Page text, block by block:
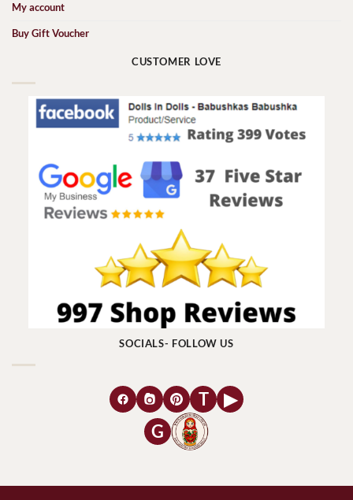
My account
Buy Gift Voucher
CUSTOMER LOVE
SOCIALS- FOLLOW US
T
▶
G